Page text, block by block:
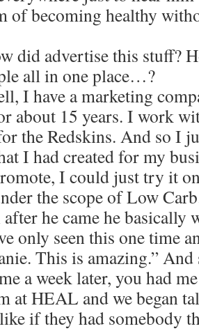
of becoming healthy
did advertise this stuff?
all in one place…?
I have a marketing
about 15 years. I work
the Redskins. And so I
I had created for my
I could just try it
the scope of Low
he came he basically
only seen this one time
This is amazing.” And
a week later, you had
at HEAL and we began
if they had somebody